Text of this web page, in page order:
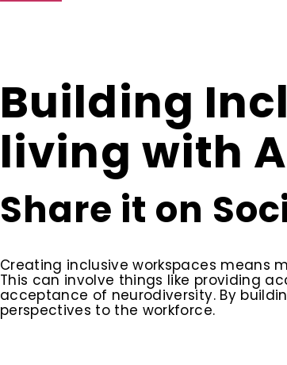
Building
living with
Share it on
Creating inclusive workspaces means
This can involve things like providing
acceptance of neurodiversity. By
perspectives to the workforce.